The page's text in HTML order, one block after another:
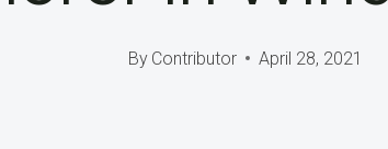
By Contributor April 28, 2021